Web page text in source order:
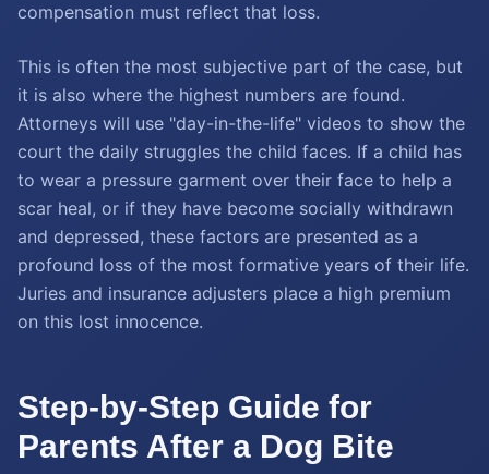
compensation must reflect that loss.
This is often the most subjective part of the case, but
it is also where the highest numbers are found.
Attorneys will use "day-in-the-life" videos to show the
court the daily struggles the child faces. If a child has
to wear a pressure garment over their face to help a
scar heal, or if they have become socially withdrawn
and depressed, these factors are presented as a
profound loss of the most formative years of their life.
Juries and insurance adjusters place a high premium
on this lost innocence.
Step-by-Step Guide for
Parents After a Dog Bite